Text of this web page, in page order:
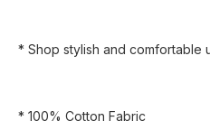
* Shop stylish and comfortable
* 100% Cotton Fabric